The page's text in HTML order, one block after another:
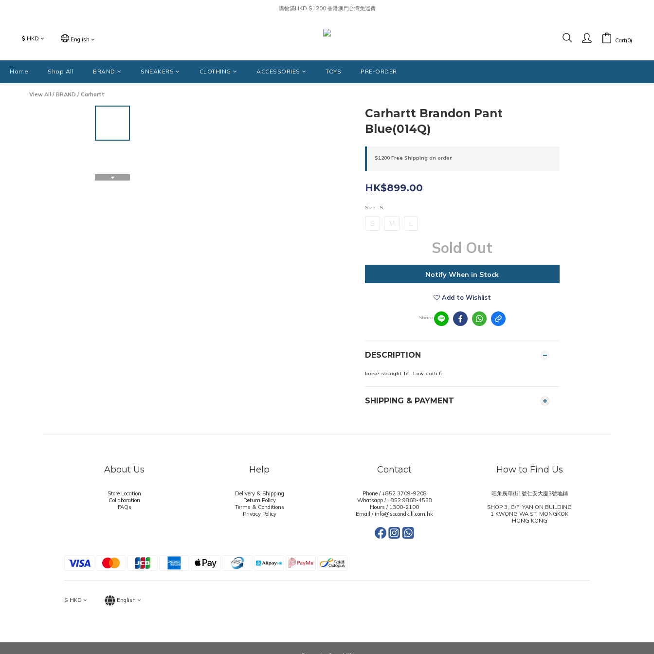
購物滿HKD $1200 香港澳門台灣免運費
$ HKD English Cart(0)
Home Shop All BRAND SNEAKERS CLOTHING ACCESSORIES TOYS PRE-ORDER
View All / BRAND / Carhartt
Carhartt Brandon Pant
Blue(014Q)
$1200 Free Shipping on order
HK$899.00
Size : S
S M L
Sold Out
Notify When in Stock
Add to Wishlist
Share
DESCRIPTION
loose straight fit, Low crotch.
SHIPPING & PAYMENT
About Us
Store Location
Collaboration
FAQs
Help
Delivery & Shipping
Return Policy
Terms & Conditions
Privacy Policy
Contact
Phone / +852 3709-9208
Whatsapp /+852 9868-4558
Hours / 1300-2100
Email / info@secondkill.com.hk
How to Find Us
旺角廣華街1號仁安大廈3號地鋪
SHOP 3, G/F, YAN ON BUILDING
1 KWONG WA ST, MONGKOK
HONG KONG
$ HKD English